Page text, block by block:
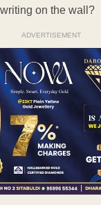
on the wall?
ADVERTISEMENT